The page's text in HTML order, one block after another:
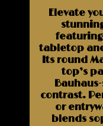
Elevate
tabletop
Its round
top’s
contrast.
or
blends